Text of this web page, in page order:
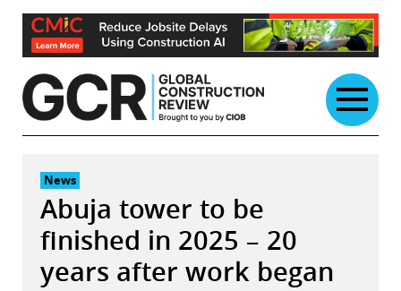
Skip
content
News
Abuja tower to be
finished in 2025 – 20
years after work began